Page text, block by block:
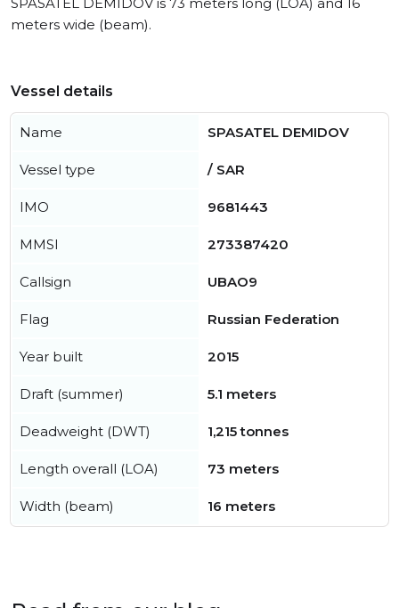
meters wide (beam).
Vessel details
Name SPASATEL DEMIDOV
Vessel type / SAR
IMO 9681443
MMSI 273387420
Callsign UBAO9
Flag Russian Federation
Year built 2015
Draft (summer) 5.1 meters
Deadweight (DWT) 1,215 tonnes
Length overall (LOA) 73 meters
Width (beam) 16 meters